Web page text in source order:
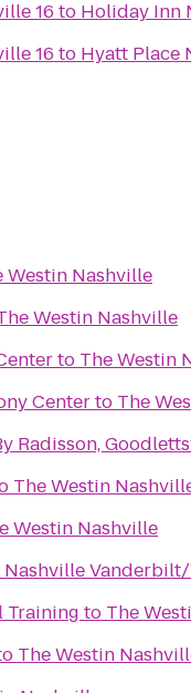
16 to Holiday Inn
16 to Hyatt Place
Westin Nashville
Westin Nashville
to The Westin
Centerto The
Radisson,
The Westin
Westin Nashville
Vanderbilt/
Training to The
The Westin